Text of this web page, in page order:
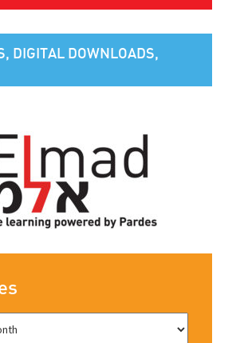
DIGITAL DOWNLOADS,